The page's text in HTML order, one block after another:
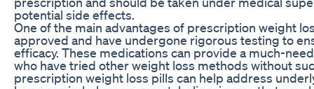
potential side effects.
One of the main advantages of prescription weight
approved and have undergone rigorous testing to
efficacy. These medications can provide a much-
who have tried other weight loss methods without
prescription weight loss pills can help address